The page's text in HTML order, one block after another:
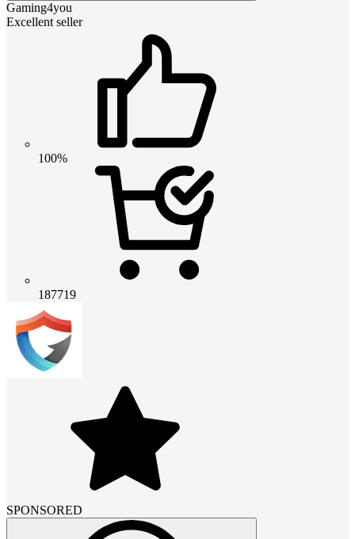
Gaming4you
Excellent seller
100%
187719
SPONSORED